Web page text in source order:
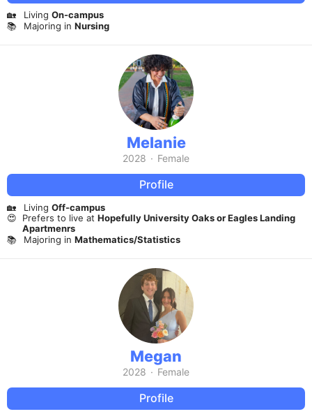
🏡 Living On-campus
📚
Majoring in Nursing
Melanie
2028 · Female
Profile
🏡 Living Off-campus
😍
Prefers to live at Hopefully University Oaks or Eagles Landing
Apartmenrs
📚
Majoring in Mathematics/Statistics
Megan
2028 · Female
Profile